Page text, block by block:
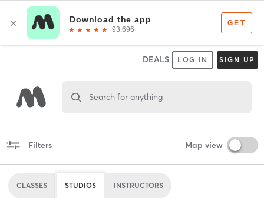
DEALS LOG IN SIGN UP
Search for anything
Filters Map view
CLASSES STUDIOS INSTRUCTORS